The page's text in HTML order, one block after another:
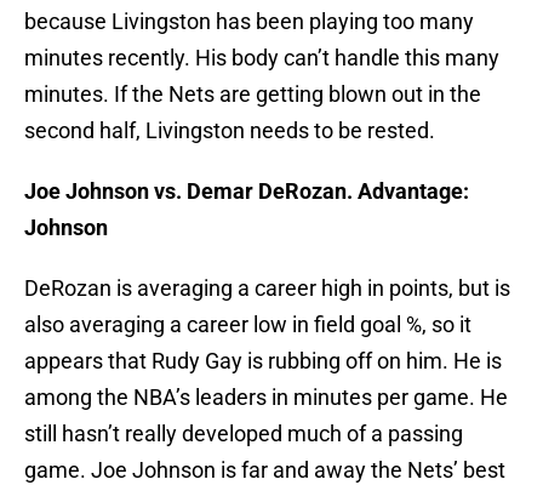
because Livingston has been playing too many
minutes recently. His body can’t handle this many
minutes. If the Nets are getting blown out in the
second half, Livingston needs to be rested.
Joe Johnson vs. Demar DeRozan. Advantage:
Johnson
DeRozan is averaging a career high in points, but is
also averaging a career low in field goal %, so it
appears that Rudy Gay is rubbing off on him. He is
among the NBA’s leaders in minutes per game. He
still hasn’t really developed much of a passing
game. Joe Johnson is far and away the Nets’ best